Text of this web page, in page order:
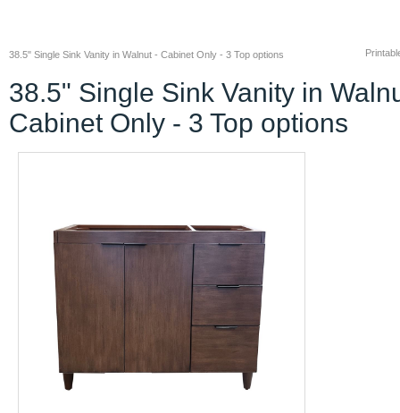
38.5" Single Sink Vanity in Walnut - Cabinet Only - 3 Top options
38.5" Single Sink Vanity in
Cabinet Only - 3 Top options